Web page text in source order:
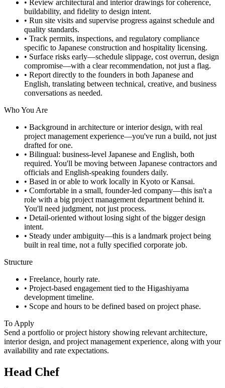
• Review architectural and interior drawings for coherence,
buildability, and fidelity to design intent.
• Run site visits and supervise progress against schedule and
quality standards.
• Track permits, inspections, and regulatory compliance
specific to Japanese construction and hospitality licensing.
• Surface risks early—schedule slippage, cost overrun, design
compromise—with a clear recommendation, not just a flag.
• Report directly to the founders in both Japanese and
English, translating between technical, creative, and business
conversations as needed.
Who You Are
• Background in architecture or interior design, with real
project management experience—you've run a build, not just
drafted for one.
• Bilingual: business-level Japanese and English, both
required. You'll be moving between Japanese contractors and
officials and English-speaking founders daily.
• Based in or able to work locally in Kyoto or Kansai.
• Comfortable in a small, founder-led company—this isn't a
role with a big project management department behind it.
You'll need judgment, not just process.
• Detail-oriented without losing sight of the bigger design
intent.
• Steady under ambiguity—this is a landmark project being
built in real time, not a fully specified corporate job.
Structure
• Freelance, hourly rate.
• Project-based engagement tied to the Higashiyama
development timeline.
• Scope and hours to be defined based on project phase.
To Apply
Send a portfolio or project history showing relevant architecture,
interior design, and project management experience, along with your
availability and rate expectations.
Head Chef